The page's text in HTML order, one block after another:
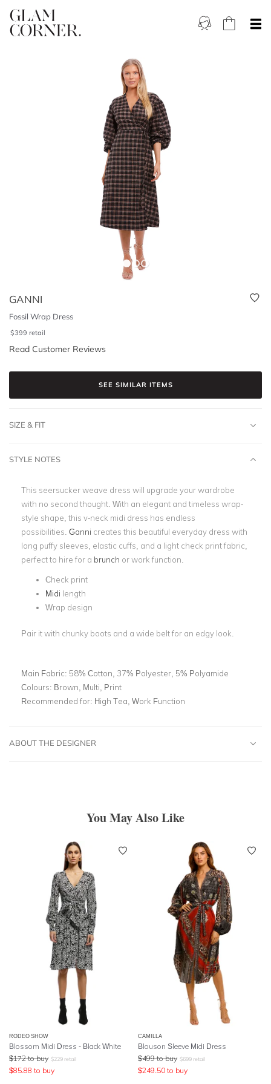
GANNI
Fossil Wrap Dress
$399 retail
Read Customer Reviews
SEE SIMILAR ITEMS
SIZE & FIT
STYLE NOTES
This seersucker weave dress will upgrade your wardrobe
with no second thought. With an elegant and timeless wrap-
style shape, this v-neck midi dress has endless
possibilities. Ganni creates this beautiful everyday dress with
long puffy sleeves, elastic cuffs, and a light check print fabric,
perfect to hire for a brunch or work function.
Check print
Midi length
Wrap design
Pair it with chunky boots and a wide belt for an edgy look.
Main Fabric: 58% Cotton, 37% Polyester, 5% Polyamide
Colours: Brown, Multi, Print
Recommended for: High Tea, Work Function
ABOUT THE DESIGNER
You May Also Like
RODEO SHOW
Blossom Midi Dress - Black White
$172 to buy $229 retail
$85.88 to buy
CAMILLA
Blouson Sleeve Midi Dress
$499 to buy $699 retail
$249.50 to buy